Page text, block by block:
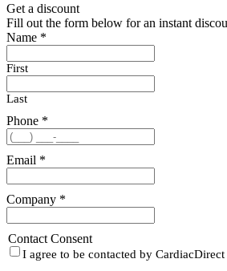
Get a discount
Fill out the form below for an instant
Name *
First
Last
Phone *
Email *
Company *
Contact Consent
I agree to be contacted by